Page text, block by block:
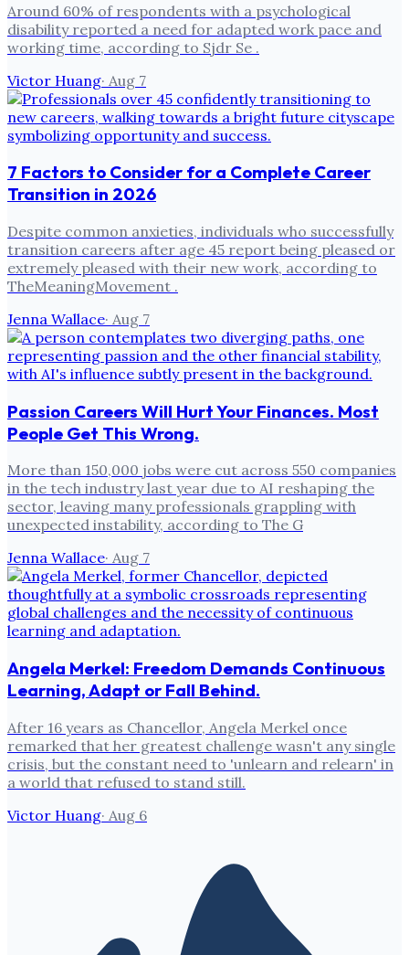
Around 60% of respondents with a psychological
disability reported a need for adapted work pace and
working time, according to Sjdr Se .
Victor Huang· Aug 7
7 Factors to Consider for a Complete Career
Transition in 2026
Despite common anxieties, individuals who successfully
transition careers after age 45 report being pleased or
extremely pleased with their new work, according to
TheMeaningMovement .
Jenna Wallace· Aug 7
Passion Careers Will Hurt Your Finances. Most
People Get This Wrong.
More than 150,000 jobs were cut across 550 companies
in the tech industry last year due to AI reshaping the
sector, leaving many professionals grappling with
unexpected instability, according to The G
Jenna Wallace· Aug 7
Angela Merkel: Freedom Demands Continuous
Learning, Adapt or Fall Behind.
After 16 years as Chancellor, Angela Merkel once
remarked that her greatest challenge wasn't any single
crisis, but the constant need to 'unlearn and relearn' in
a world that refused to stand still.
Victor Huang· Aug 6